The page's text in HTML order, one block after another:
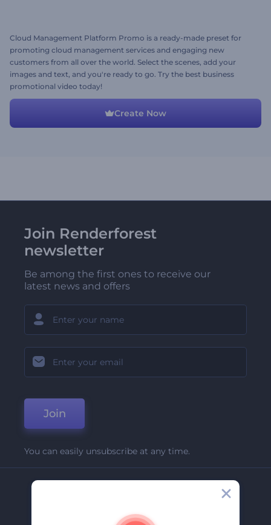
Cloud Management Platform Promo is a ready-made preset for
promoting cloud management services and engaging new
customers from all over the world. Select the scenes, add your
images and text, and you're ready to go. Try the best business
promotional video today!
Create Now
Join Renderforest
newsletter
Be among the first ones to receive our
latest news and offers
Join
You can easily unsubscribe at any time.
About Us